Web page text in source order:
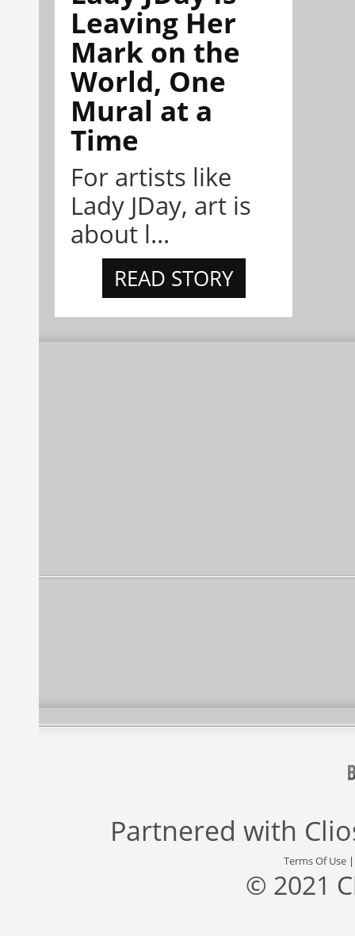
Leaving Her
Mark on the
World, One
Mural at a
Time
For artists like
Lady JDay, art is
about l...
READ STORY
Partnered with
Terms Of Use
© 2021